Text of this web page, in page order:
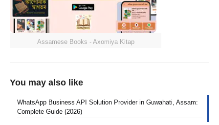
Assamese Books - Axomiya Kitap
You may also like
WhatsApp Business API Solution Provider in Guwahati, Assam:
Complete Guide (2026)